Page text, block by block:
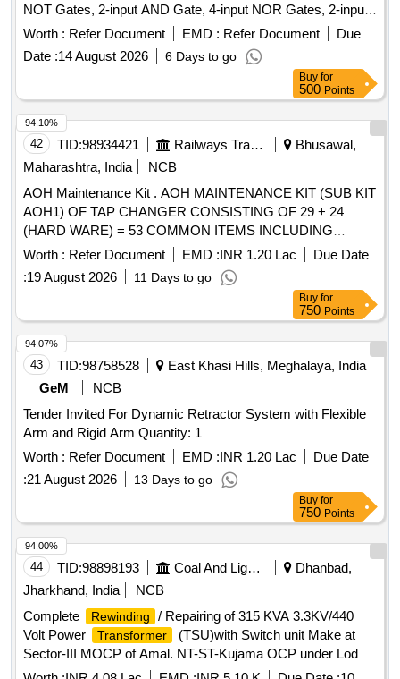
NOT Gates, 2-input AND Gate, 4-input NOR Gates, 2-input
Positive NOR, 2-input OR Gate, BCD-to-7 Segment
Decoder (Common Anode), BCD-to-7 Segment Decoder
(Common Cathode), JK Flip-Flop, JK Flip-Flop with Preset &
Clear, 16-Bit RAM, 2 input XOR, Divide-by-Twelve Counter,
4-bit Binary Ripple Counter, 4-bit Parallel Access Shift
Register, 8:1 Multiplexer, 4-to-16 Line
Decoder/Demultiplexer, 8-bit Shift Register (Parallel
Outputs), 8-bit Parallel-In/Serial-Out Shift Register
Worth : Refer Document EMD : Refer Document
Due
Date :14 August 2026 6 Days to go
Buy for
500 Points
42 TID:98934421 Railways Transport Services
Bhusawal,
Maharashtra, India
NCB
AOH Maintenance Kit . AOH MAINTENANCE KIT (SUB KIT
AOH1) OF TAP CHANGER CONSISTING OF 29 + 24
(HARD WARE) = 53 COMMON ITEMS INCLUDING
HARDWARE ITEMS OF MAKE M/s REPL OR M/S
ANANTASHREE E NGINEERS AS PER ANNEXURE-Q1 &
ANNEXURE AOH HW-1 OF RDSO TECHNICAL
CIRCULAR NO. RDSO/20 10/EL/TC/0102, REV-2 DT.
06.08.2021. [ Warranty Period: 30 Months after the date of
delivery ] ]
Worth : Refer Document EMD :INR 1.20 Lac
Due Date
:19 August 2026 11 Days to go
94.10%
Buy for
750 Points
43 TID:98758528
East Khasi Hills, Meghalaya, India
GeM
NCB
Tender Invited For Dynamic Retractor System with Flexible
Arm and Rigid Arm Quantity: 1
Worth : Refer Document EMD :INR 1.20 Lac
Due Date
:21 August 2026 13 Days to go
94.07%
Buy for
750 Points
44 TID:98898193 Coal And Lignite
Dhanbad,
Jharkhand, India
NCB
Complete
Rewinding
/ Repairing of 315 KVA 3.3KV/440
Volt Power
Transformer
(TSU)with Switch unit Make at
Sector-III MOCP of Amal. NT-ST-Kujama OCP under Lodna
Area..
94.00%